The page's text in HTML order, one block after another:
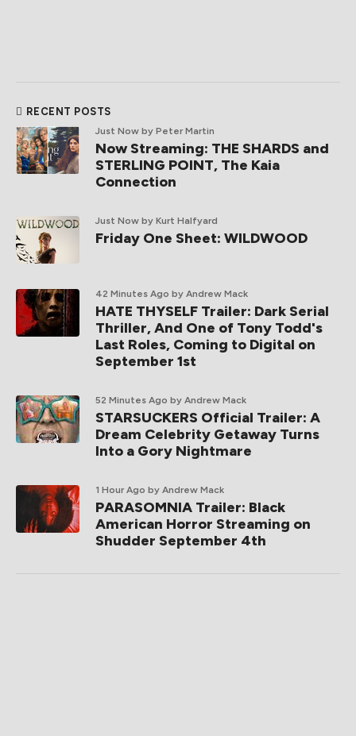
RECENT POSTS
Just Now by Peter Martin
Now Streaming: THE SHARDS and
STERLING POINT, The Kaia
Connection
Just Now by Kurt Halfyard
Friday One Sheet: WILDWOOD
42 Minutes Ago by Andrew Mack
HATE THYSELF Trailer: Dark Serial
Thriller, And One of Tony Todd's
Last Roles, Coming to Digital on
September 1st
52 Minutes Ago by Andrew Mack
STARSUCKERS Official Trailer: A
Dream Celebrity Getaway Turns
Into a Gory Nightmare
1 Hour Ago by Andrew Mack
PARASOMNIA Trailer: Black
American Horror Streaming on
Shudder September 4th